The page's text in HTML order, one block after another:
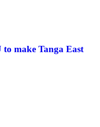
make Tanga East